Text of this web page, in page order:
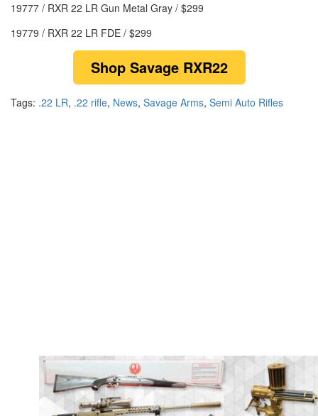
19777 / RXR 22 LR Gun Metal Gray / $299
19779 / RXR 22 LR FDE / $299
Shop Savage RXR22
Tags: .22 LR, .22 rifle, News, Savage Arms, Semi Auto Rifles